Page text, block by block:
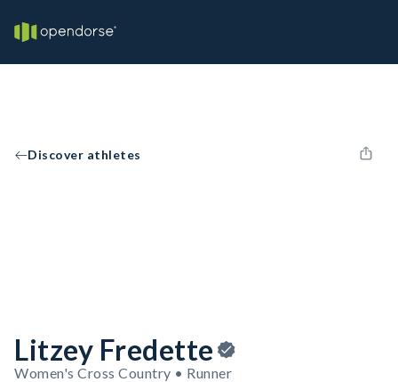
Discover athletes
Litzey Fredette
Women's Cross Country • Runner